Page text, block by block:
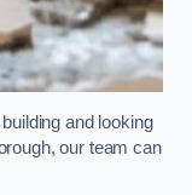
and looking
our team can